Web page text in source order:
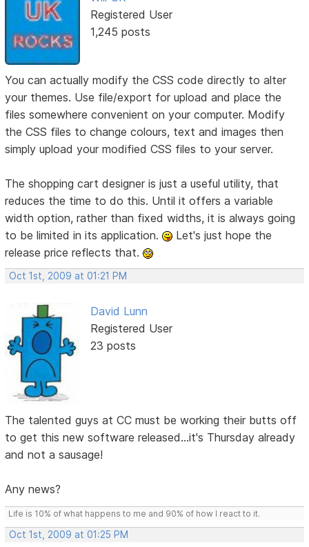
Registered User
1,245 posts
You can actually modify the CSS code directly to alter
your themes. Use file/export for upload and place the
files somewhere convenient on your computer. Modify
the CSS files to change colours, text and images then
simply upload your modified CSS files to your server.
The shopping cart designer is just a useful utility, that
reduces the time to do this. Until it offers a variable
width option, rather than fixed widths, it is always going
to be limited in its application.
Let's just hope the
release price reflects that.
Oct 1st, 2009 at 01:21 PM
David Lunn
Registered User
23 posts
The talented guys at CC must be working their butts off
to get this new software released...it's Thursday already
and not a sausage!
Any news?
Life is 10% of what happens to me and 90% of how I react to it.
Oct 1st, 2009 at 01:25 PM